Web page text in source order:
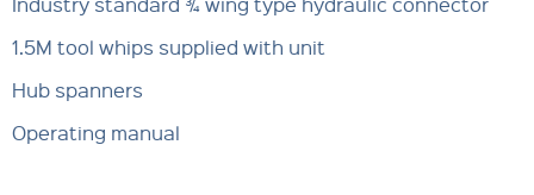
1.5M tool whips supplied with unit
Hub spanners
Operating manual